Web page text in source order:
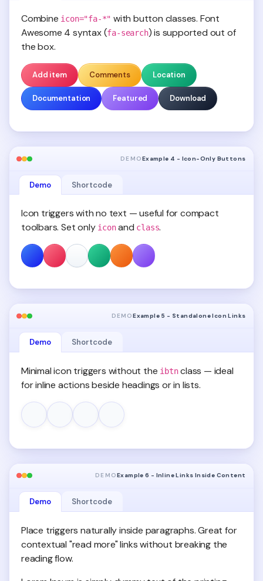
Combine icon="fa-*" with button classes. Font
Awesome 4 syntax (fa-search) is supported out of
the box.
Add item Comments Location
Documentation Featured Download
DEMOExample 4 - Icon-Only Buttons
Demo Shortcode
Icon triggers with no text — useful for compact
toolbars. Set only iconand class.
DEMOExample 5 - Standalone Icon Links
Demo Shortcode
Minimal icon triggers without the ibtnclass — ideal
for inline actions beside headings or in lists.
DEMOExample 6 - Inline Links Inside Content
Demo Shortcode
Place triggers naturally inside paragraphs. Great for
contextual "read more" links without breaking the
reading flow.